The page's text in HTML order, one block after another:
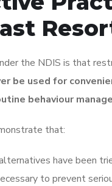
the NDIS is that
be used for
behaviour
that:
have been
to prevent